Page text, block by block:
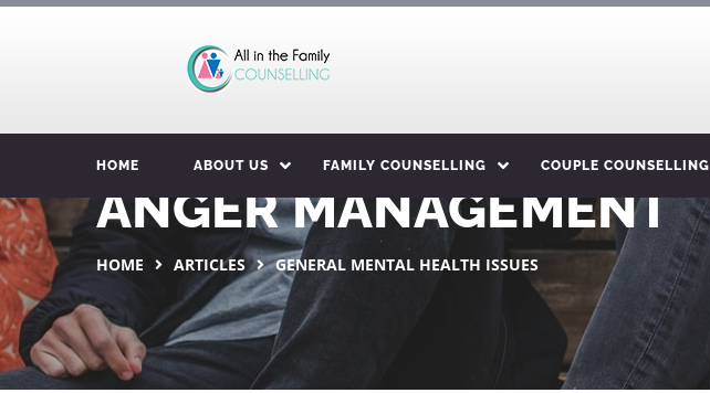
HOME ABOUT US FAMILY COUNSELLING COUPLE COUNSELLING
ANGER MANAGEMENT
HOME ARTICLES GENERAL MENTAL HEALTH ISSUES